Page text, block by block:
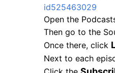
id525463029
Open the
Then go to the
Once there, click
Next to each